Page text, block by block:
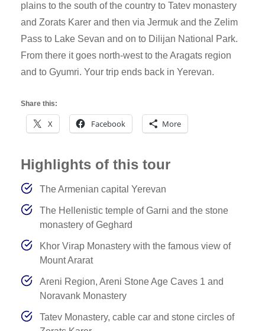
plains to the south of the country to Tatev monastery
and Zorats Karer and then via Jermuk and the Zelim
Pass to Lake Sevan and on to Dilijan National Park.
From there it goes north-west to the Aragats region
and to Gyumri. Your trip ends back in Yerevan.
Share this:
X Facebook More
Highlights of this tour
The Armenian capital Yerevan
The Hellenistic temple of Garni and the stone
monastery of Geghard
Khor Virap Monastery with the famous view of
Mount Ararat
Areni Region, Areni Stone Age Caves 1 and
Noravank Monastery
Tatev Monastery, cable car and stone circles of